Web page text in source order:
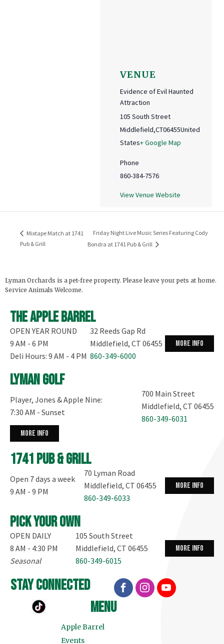
VENUE
Evidence of Evil Haunted
Attraction
105 South Street
Middlefield,CT06455United
States+ Google Map
Phone
860-384-7576
View Venue Website
Mixtape Match at 1741
Pub & Grill
Friday Night Live Music Series Featuring Cody
Bondra at 1741 Pub & Grill
Lyman Orchards is a pet-free property. Please leave your pets at home.
Service Animals Welcome.
The Apple Barrel
OPEN YEAR ROUND
9 AM - 6 PM
Deli Hours: 9 AM - 4 PM
32 Reeds Gap Rd
Middlefield, CT 06455
860-349-6000
more info
Lyman Golf
Player, Jones & Apple Nine:
7:30 AM - Sunset
700 Main Street
Middlefield, CT 06455
860-349-6031
more info
1741 Pub & Grill
Open 7 days a week
9 AM - 9 PM
70 Lyman Road
Middlefield, CT 06455
860-349-6033
more info
Pick your own
OPEN DAILY
8 AM - 4:30 PM
Seasonal
105 South Street
Middlefield, CT 06455
860-349-6015
more info
stay connected
menu
Apple Barrel
Events